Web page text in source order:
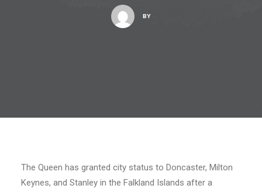
BY
The Queen has granted city status to Doncaster, Milton
Keynes, and Stanley in the Falkland Islands after a